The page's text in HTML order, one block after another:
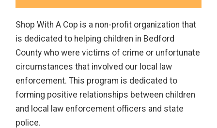
Shop With A Cop is a non-profit organization that
is dedicated to helping children in Bedford
County who were victims of crime or unfortunate
circumstances that involved our local law
enforcement. This program is dedicated to
forming positive relationships between children
and local law enforcement officers and state
police.